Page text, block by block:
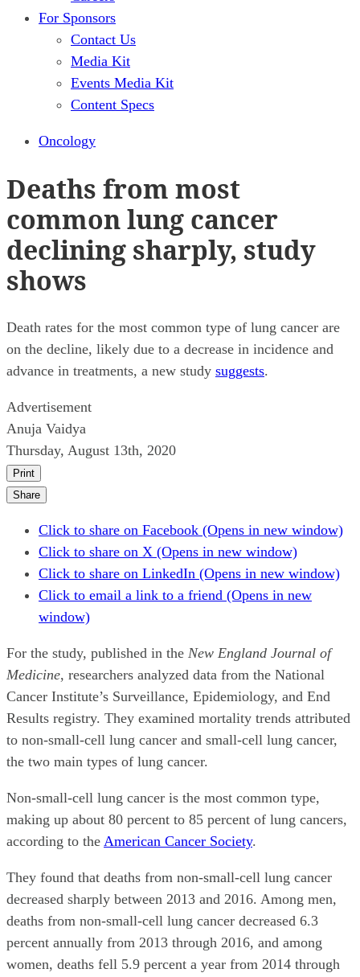
For Sponsors
Contact Us
Media Kit
Events Media Kit
Content Specs
Oncology
Deaths from most
common lung cancer
declining sharply, study
shows
Death rates for the most common type of lung cancer are
on the decline, likely due to a decrease in incidence and
advance in treatments, a new study suggests.
Advertisement
Anuja Vaidya
Thursday, August 13th, 2020
Print
Share
Click to share on Facebook (Opens in new window)
Click to share on X (Opens in new window)
Click to share on LinkedIn (Opens in new window)
Click to email a link to a friend (Opens in new
window)
For the study, published in the New England Journal of
Medicine, researchers analyzed data from the National
Cancer Institute’s Surveillance, Epidemiology, and End
Results registry. They examined mortality trends attributed
to non-small-cell lung cancer and small-cell lung cancer,
the two main types of lung cancer.
Non-small-cell lung cancer is the most common type,
making up about 80 percent to 85 percent of lung cancers,
according to the American Cancer Society.
They found that deaths from non-small-cell lung cancer
decreased sharply between 2013 and 2016. Among men,
deaths from non-small-cell lung cancer decreased 6.3
percent annually from 2013 through 2016, and among
women, deaths fell 5.9 percent a year from 2014 through